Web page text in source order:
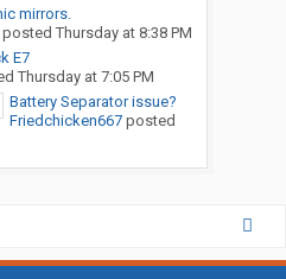
mirrors.
posted Thursday at 8:38 PM
E7
Thursday at 7:05 PM
Battery Separator issue?
Friedchicken667posted